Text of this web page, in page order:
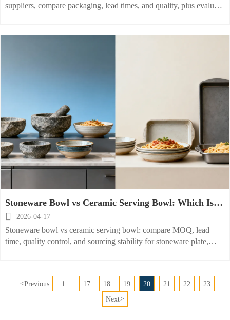
suppliers, compare packaging, lead times, and quality, plus evaluate
Stoneware Bowl vs Ceramic Serving Bowl: Which Is
Easier to Source?
 2026-04-17
Stoneware bowl vs ceramic serving bowl: compare MOQ, lead
time, quality control, and sourcing stability for stoneware plate,
<Previous 1 17 18 19 20 21 22
23
Next>